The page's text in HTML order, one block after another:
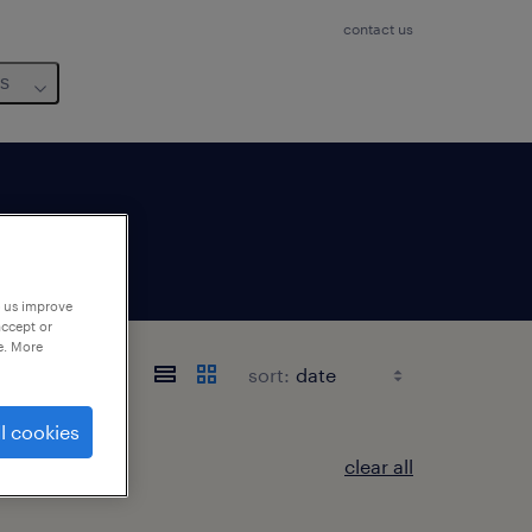
contact us
sort:
clear all
improve
or
More
cookies